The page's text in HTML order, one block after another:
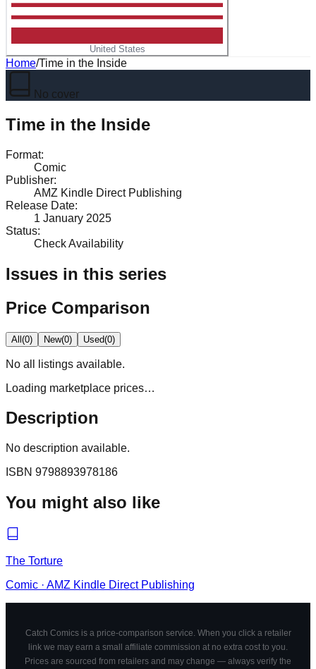
United States
Home/Time in the Inside
No cover
Time in the Inside
Format:
Comic
Publisher:
AMZ Kindle Direct Publishing
Release Date:
1 January 2025
Status:
Check Availability
Issues in this series
Price Comparison
All(0) New(0) Used(0)
No all
listings available.
Loading marketplace prices…
Description
No description available.
ISBN 9798893978186
You might also like
The Torture
Comic · AMZ Kindle Direct Publishing
Catch Comics is a price-comparison service. When you click a retailer
link we may earn a small affiliate commission at no extra cost to you.
Prices are sourced from retailers and may change — always verify the